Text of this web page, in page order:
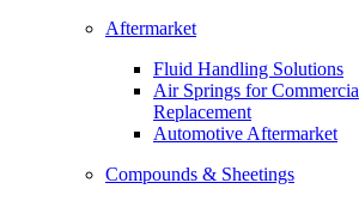
Aftermarket
Fluid Handling Solutions
Air Springs for
Replacement
Automotive Aftermarket
Compounds & Sheetings